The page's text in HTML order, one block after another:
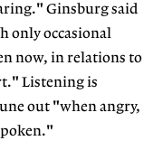
Ginsburg said
only occasional
now, in relations to
Listening is
out "when angry,